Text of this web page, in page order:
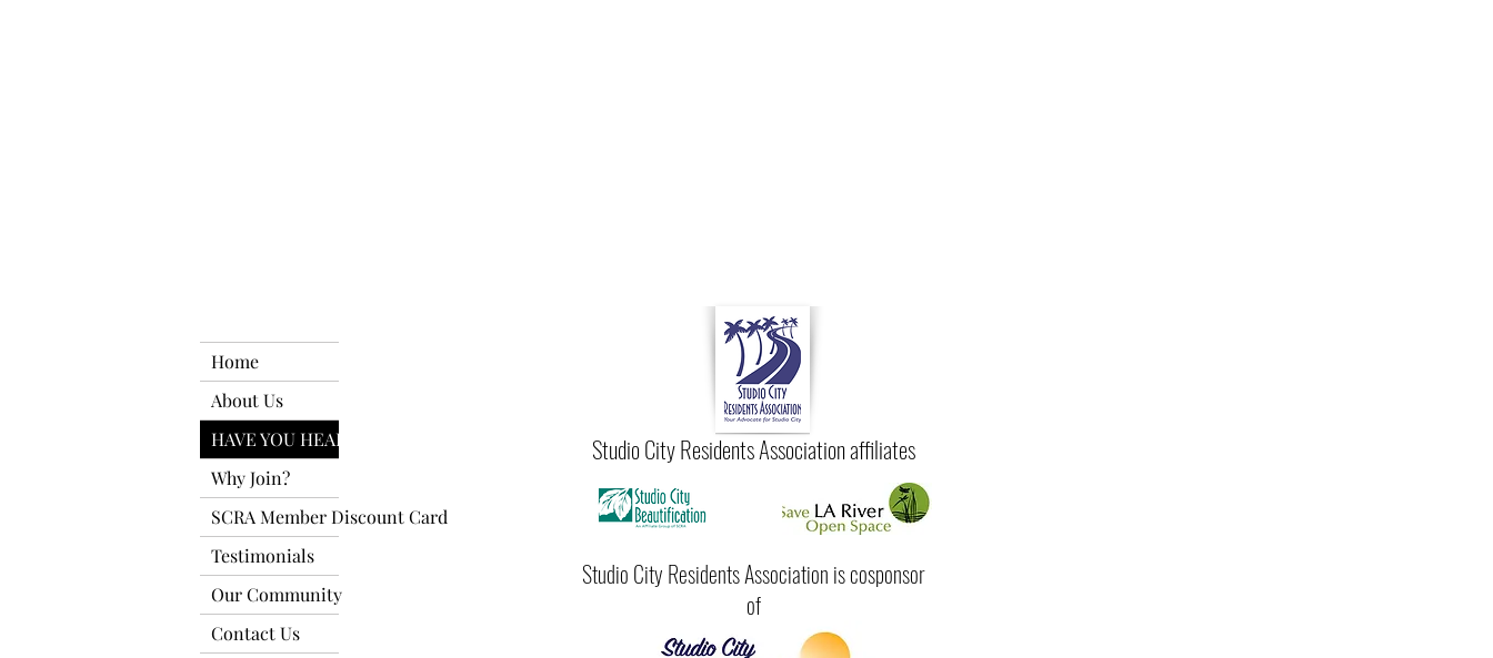
Home
About Us
HAVE YOU HEARD?
Why Join?
SCRA Member Discount Card
Testimonials
Our Community
Contact Us
Studio City Residents Association affiliates
Studio City Residents Association is cosponsor
of